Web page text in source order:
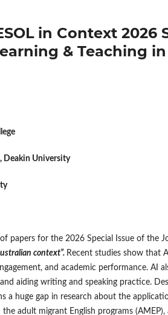
in Context 2026
& Teaching
University
papers for the 2026 Special Issue of the
context”. Recent studies show that
and academic performance. AI
aiding writing and speaking practice.
a huge gap in research about the
adult migrant English programs